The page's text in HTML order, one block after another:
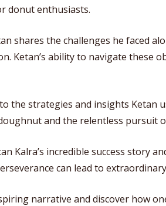
donut enthusiasts.
shares the challenges he faced
Ketan’s ability to navigate
the strategies and insights
and the relentless pursuit
Kalra’s incredible success
can lead to
narrative and discover how